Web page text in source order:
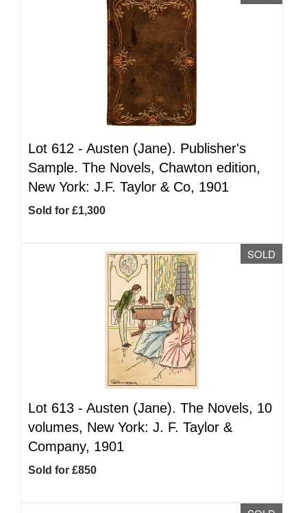
Lot 612 - Austen (Jane). Publisher's
Sample. The Novels, Chawton edition,
New York: J.F. Taylor & Co, 1901
Sold for £1,300
SOLD
Lot 613 - Austen (Jane). The Novels, 10
volumes, New York: J. F. Taylor &
Company, 1901
Sold for £850